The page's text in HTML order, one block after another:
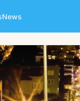
News
Mminfotech
· Single